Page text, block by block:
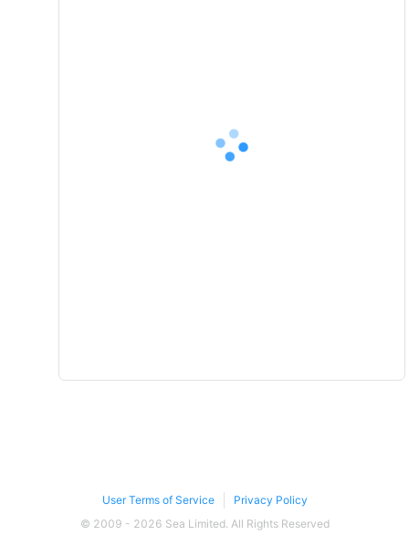
User Terms of Service
Privacy Policy
© 2009 - 2026 Sea Limited. All Rights Reserved